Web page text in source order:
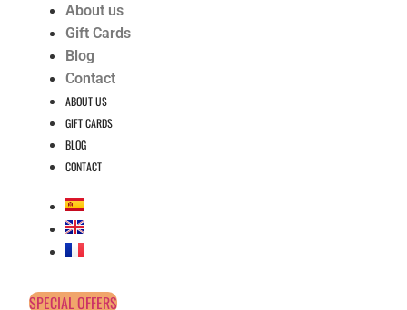
About us
Gift Cards
Blog
Contact
ABOUT US
GIFT CARDS
BLOG
CONTACT
SPECIAL OFFERS